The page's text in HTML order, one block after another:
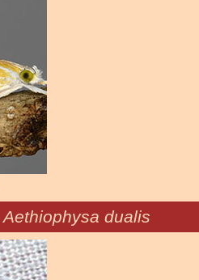
Aethiophysa dualis